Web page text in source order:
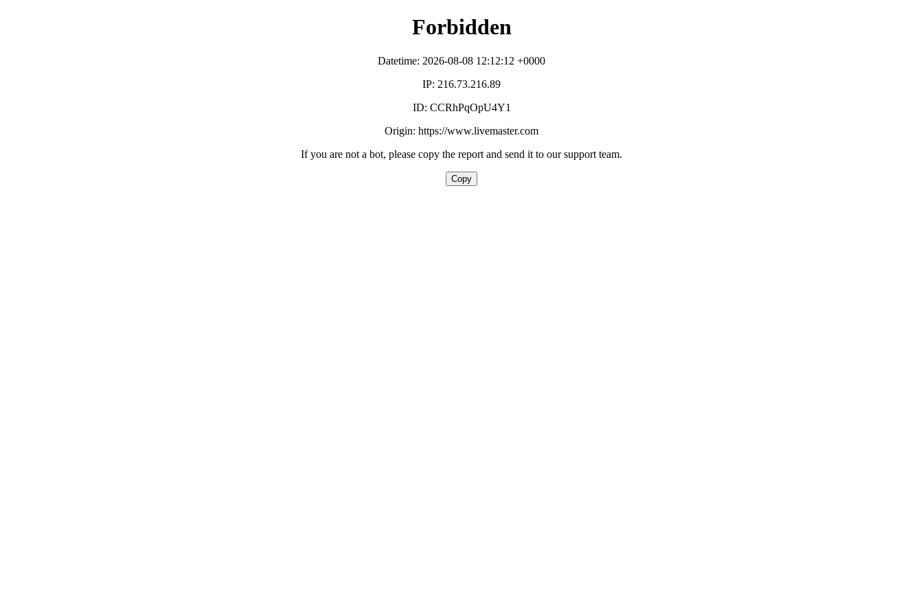
Forbidden
Datetime: 2026-08-08 12:12:12 +0000
IP: 216.73.216.89
ID: CCRhPqOpU4Y1
Origin: https://www.livemaster.com
If you are not a bot, please copy the report and send it to our support team.
Copy